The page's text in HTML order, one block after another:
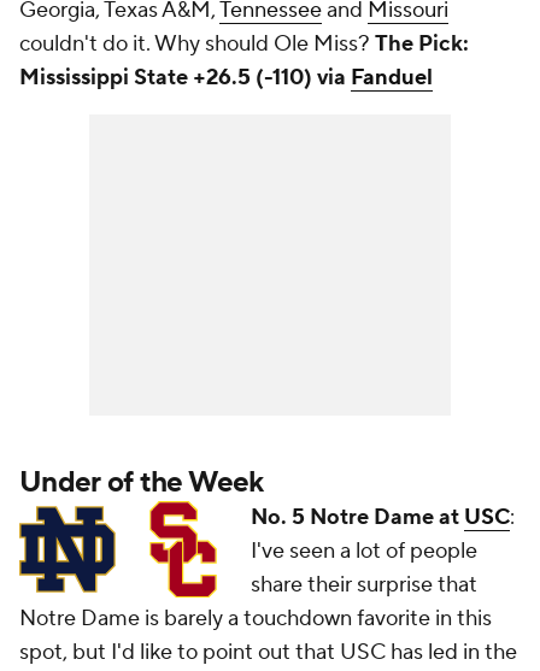
Georgia, Texas A&M,Tennesseeand Missouri
couldn't do it. Why should Ole Miss? The Pick:
Mississippi State +26.5 (-110) via Fanduel
Under of the Week
No. 5 Notre Dame at USC:
I've seen a lot of people
share their surprise that
Notre Dame is barely a touchdown favorite in this
spot, but I'd like to point out that USC has led in the